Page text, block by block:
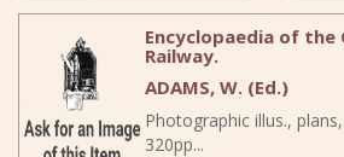
Encyclopaedia of
Railway.
ADAMS, W. (Ed.)
Photographic illus.,
320pp...